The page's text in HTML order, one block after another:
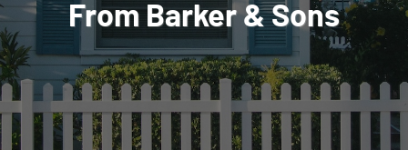
From Barker & Sons